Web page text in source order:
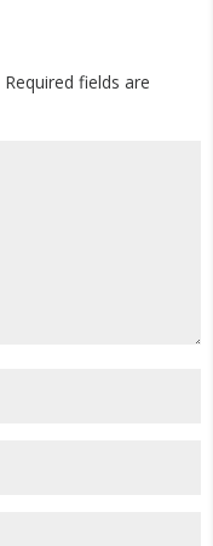
Required fields are